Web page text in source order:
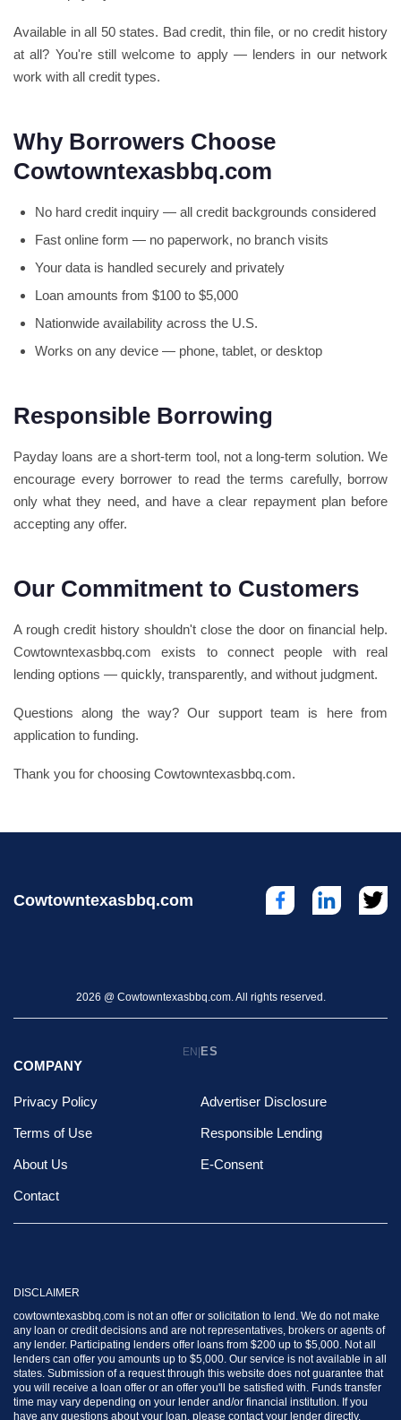
Available in all 50 states. Bad credit, thin file, or no credit history
at all? You're still welcome to apply — lenders in our network
work with all credit types.
Why Borrowers Choose
Cowtowntexasbbq.com
No hard credit inquiry — all credit backgrounds considered
Fast online form — no paperwork, no branch visits
Your data is handled securely and privately
Loan amounts from $100 to $5,000
Nationwide availability across the U.S.
Works on any device — phone, tablet, or desktop
Responsible Borrowing
Payday loans are a short-term tool, not a long-term solution. We
encourage every borrower to read the terms carefully, borrow
only what they need, and have a clear repayment plan before
accepting any offer.
Our Commitment to Customers
A rough credit history shouldn't close the door on financial help.
Cowtowntexasbbq.com exists to connect people with real
lending options — quickly, transparently, and without judgment.
Questions along the way? Our support team is here from
application to funding.
Thank you for choosing Cowtowntexasbbq.com.
Cowtowntexasbbq.com
2026 @ Cowtowntexasbbq.com. All rights reserved.
EN| ES
COMPANY
Privacy Policy Advertiser Disclosure
Terms of Use Responsible Lending
About Us E-Consent
Contact
DISCLAIMER
cowtowntexasbbq.com is not an offer or solicitation to lend. We do not make
any loan or credit decisions and are not representatives, brokers or agents of
any lender. Participating lenders offer loans from $200 up to $5,000. Not all
lenders can offer you amounts up to $5,000. Our service is not available in all
states. Submission of a request through this website does not guarantee that
you will receive a loan offer or an offer you'll be satisfied with. Funds transfer
time may vary depending on your lender and/or financial institution. If you
have any questions about your loan, please contact your lender directly.